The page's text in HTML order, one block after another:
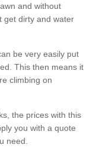
and without
get dirty and water
be very easily put
This then means it
climbing on
the prices with this
you with a quote
need.